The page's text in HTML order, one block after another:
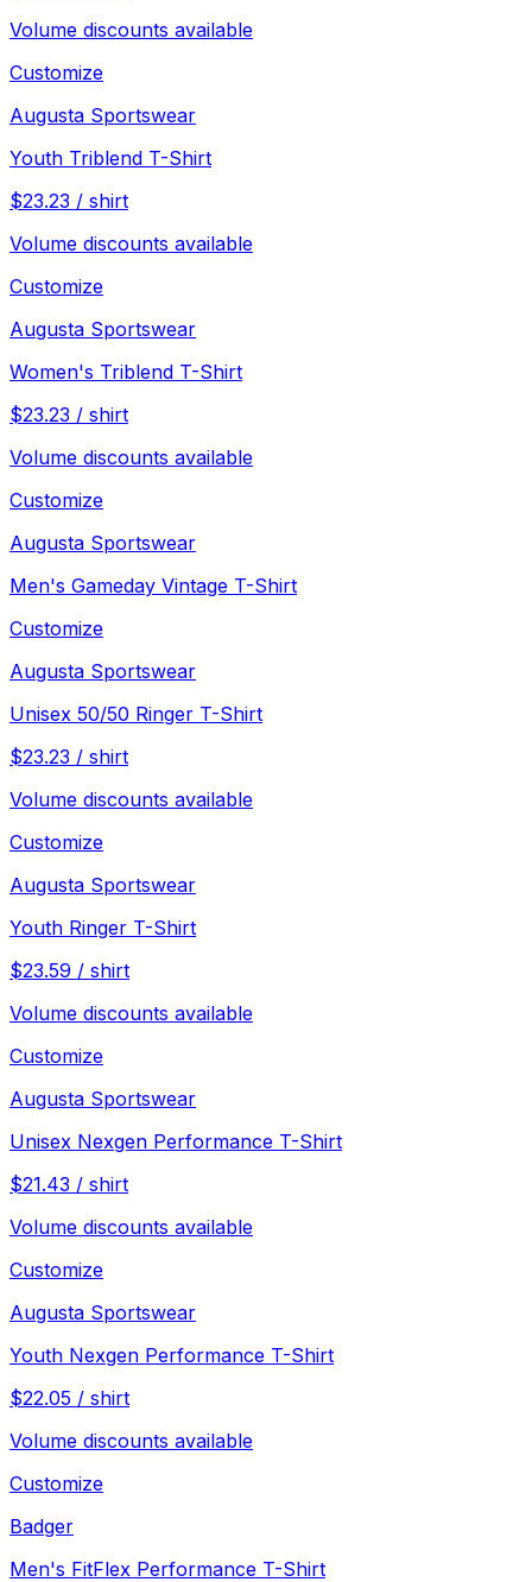
Volume discounts available
Customize
Augusta Sportswear
Youth Triblend T-Shirt
$23.23 / shirt
Volume discounts available
Customize
Augusta Sportswear
Women's Triblend T-Shirt
$23.23 / shirt
Volume discounts available
Customize
Augusta Sportswear
Men's Gameday Vintage T-Shirt
Customize
Augusta Sportswear
Unisex 50/50 Ringer T-Shirt
$23.23 / shirt
Volume discounts available
Customize
Augusta Sportswear
Youth Ringer T-Shirt
$23.59 / shirt
Volume discounts available
Customize
Augusta Sportswear
Unisex Nexgen Performance T-Shirt
$21.43 / shirt
Volume discounts available
Customize
Augusta Sportswear
Youth Nexgen Performance T-Shirt
$22.05 / shirt
Volume discounts available
Customize
Badger
Men's FitFlex Performance T-Shirt